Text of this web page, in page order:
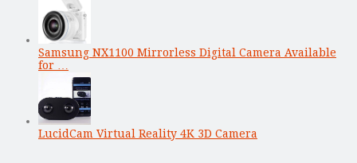
Samsung NX1100 Mirrorless Digital Camera Available
for …
LucidCam Virtual Reality 4K 3D Camera